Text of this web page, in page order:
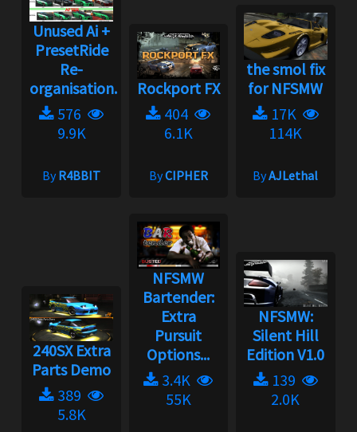
Unused Ai +
PresetRide
Re-
organisation...
576
9.9K
ByR4BBIT
Rockport FX
404
6.1K
ByCIPHER
the smol fix
for NFSMW
17K
114K
ByAJLethal
240SX Extra
Parts Demo
389
5.8K
NFSMW
Bartender:
Extra
Pursuit
Options...
3.4K
55K
NFSMW:
Silent Hill
Edition V1.0
139
2.0K